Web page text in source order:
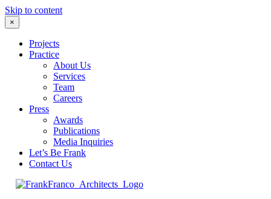
Skip to content
×
Projects
Practice
About Us
Services
Team
Careers
Press
Awards
Publications
Media Inquiries
Let’s Be Frank
Contact Us